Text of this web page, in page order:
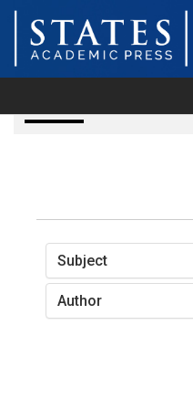
Subject
Author